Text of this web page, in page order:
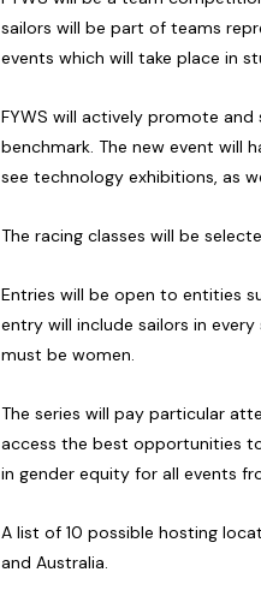
sailors will be part of teams
events which will take place in
FYWS will actively promote and
benchmark. The new event will
see technology exhibitions, as
The racing classes will be
Entries will be open to entities
entry will include sailors in
must be women.
The series will pay particular
access the best opportunities
in gender equity for all events
A list of 10 possible hosting
and Australia.